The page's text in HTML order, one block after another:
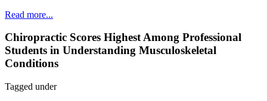
Read more...
Chiropractic Scores Highest Among Professional
Students in Understanding Musculoskeletal
Conditions
Tagged under